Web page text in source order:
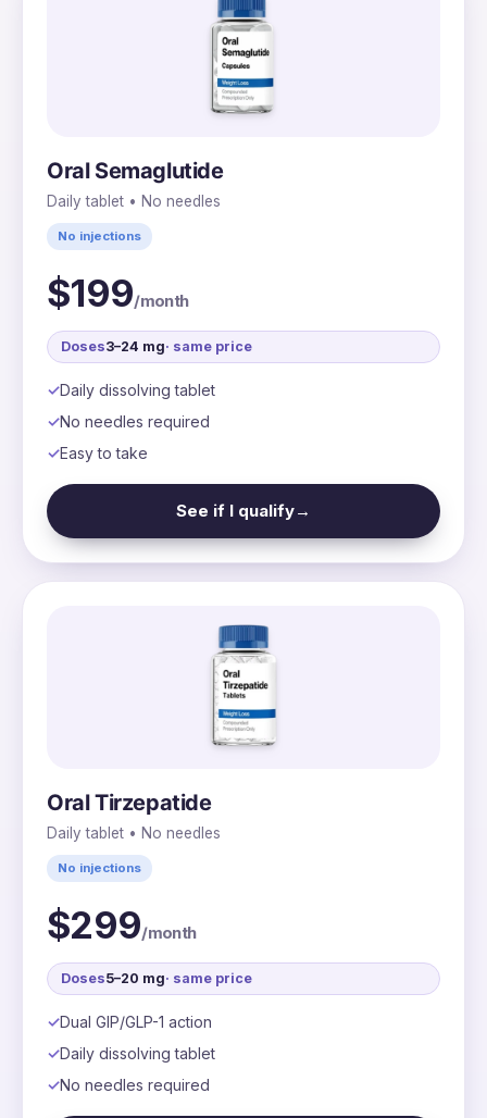
Oral Semaglutide
Daily tablet • No needles
No injections
$199/month
Doses3–24 mg· same price
Daily dissolving tablet
No needles required
Easy to take
See if I qualify→
Oral Tirzepatide
Daily tablet • No needles
No injections
$299/month
Doses5–20 mg· same price
Dual GIP/GLP-1 action
Daily dissolving tablet
No needles required